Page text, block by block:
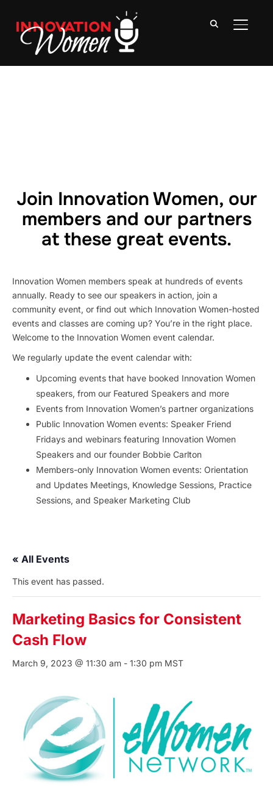
Join Innovation Women, our
members and our partners
at these great events.
Innovation Women members speak at hundreds of events
annually. Ready to see our speakers in action, join a
community event, or find out which Innovation Women-hosted
events and classes are coming up? You’re in the right place.
Welcome to the Innovation Women event calendar.
We regularly update the event calendar with:
Upcoming events that have booked Innovation Women
speakers, from our Featured Speakers and more
Events from Innovation Women’s partner organizations
Public Innovation Women events: Speaker Friend
Fridays and webinars featuring Innovation Women
Speakers and our founder Bobbie Carlton
Members-only Innovation Women events: Orientation
and Updates Meetings, Knowledge Sessions, Practice
Sessions, and Speaker Marketing Club
« All Events
This event has passed.
Marketing Basics for Consistent
Cash Flow
March 9, 2023 @ 11:30 am - 1:30 pm MST